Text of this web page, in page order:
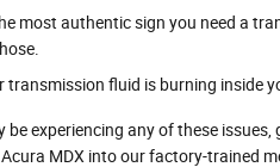
most authentic sign you need a
transmission fluid is burning inside
be experiencing any of these
MDX into our factory-trained